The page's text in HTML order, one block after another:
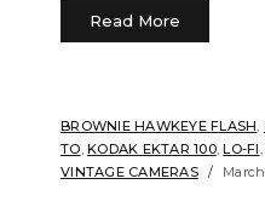
Read More
BROWNIE HAWKEYE FLASH
TO KODAK EKTAR 100,LO-FI
VINTAGE CAMERAS
March